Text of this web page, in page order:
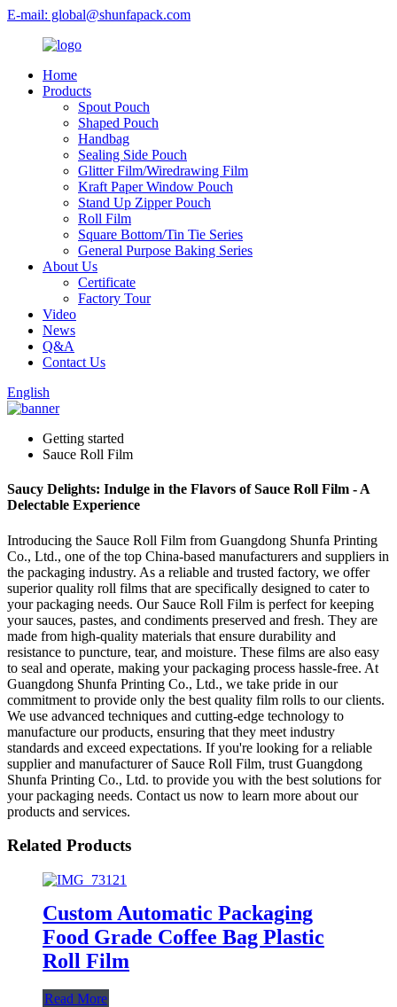
E-mail: global@shunfapack.com
Home
Products
Spout Pouch
Shaped Pouch
Handbag
Sealing Side Pouch
Glitter Film/Wiredrawing Film
Kraft Paper Window Pouch
Stand Up Zipper Pouch
Roll Film
Square Bottom/Tin Tie Series
General Purpose Baking Series
About Us
Certificate
Factory Tour
Video
News
Q&A
Contact Us
English
Getting started
Sauce Roll Film
Saucy Delights: Indulge in the Flavors of Sauce Roll Film - A
Delectable Experience
Introducing the Sauce Roll Film from Guangdong Shunfa Printing
Co., Ltd., one of the top China-based manufacturers and suppliers in
the packaging industry. As a reliable and trusted factory, we offer
superior quality roll films that are specifically designed to cater to
your packaging needs. Our Sauce Roll Film is perfect for keeping
your sauces, pastes, and condiments preserved and fresh. They are
made from high-quality materials that ensure durability and
resistance to puncture, tear, and moisture. These films are also easy
to seal and operate, making your packaging process hassle-free. At
Guangdong Shunfa Printing Co., Ltd., we take pride in our
commitment to provide only the best quality film rolls to our clients.
We use advanced techniques and cutting-edge technology to
manufacture our products, ensuring that they meet industry
standards and exceed expectations. If you're looking for a reliable
supplier and manufacturer of Sauce Roll Film, trust Guangdong
Shunfa Printing Co., Ltd. to provide you with the best solutions for
your packaging needs. Contact us now to learn more about our
products and services.
Related Products
Custom Automatic Packaging
Food Grade Coffee Bag Plastic
Roll Film
Read More